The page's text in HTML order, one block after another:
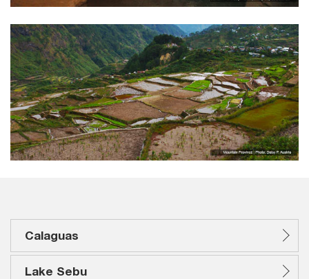
Calaguas
Lake Sebu